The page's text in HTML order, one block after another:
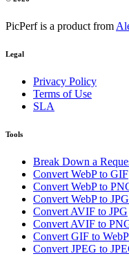
PicPerf is a product from
Legal
Privacy Policy
Terms of Use
SLA
Tools
Break Down a
Convert WebP to GIF
Convert WebP to
Convert WebP to JPG
Convert AVIF to JPG
Convert AVIF to
Convert GIF to WebP
Convert JPEG to